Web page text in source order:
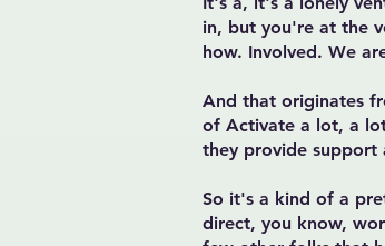
in, but you're at the
how. Involved. We
And that originates
of Activate a lot, a
they provide support
So it's a kind of a
direct, you know,